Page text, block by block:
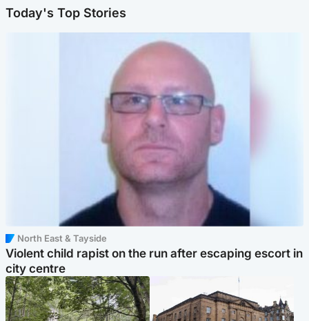
Today's Top Stories
North East & Tayside
Violent child rapist on the run after escaping escort in
city centre